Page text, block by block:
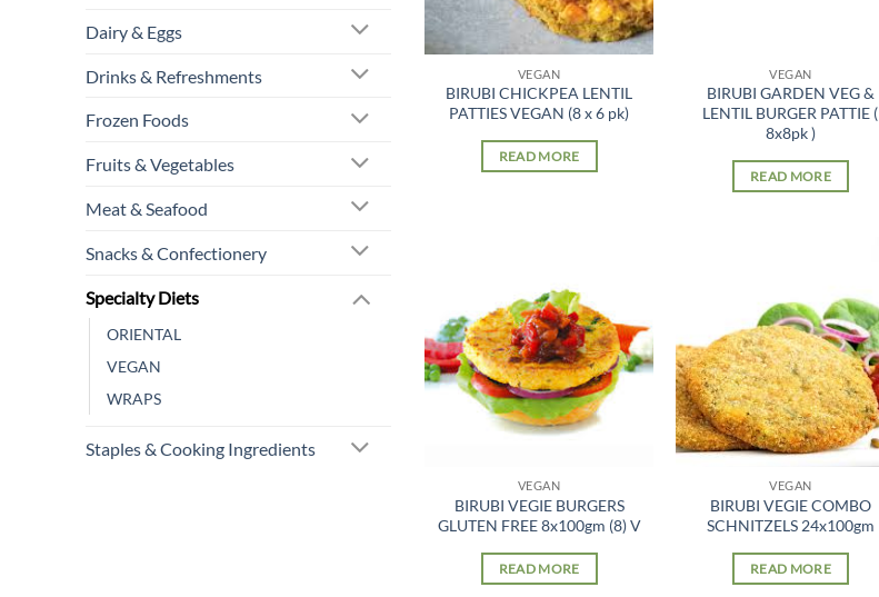
Dairy & Eggs
Drinks & Refreshments
Frozen Foods
Fruits & Vegetables
Meat & Seafood
Snacks & Confectionery
Specialty Diets
ORIENTAL
VEGAN
WRAPS
Staples & Cooking Ingredients
VEGAN
BIRUBI CHICKPEA LENTIL
PATTIES VEGAN (8 x 6 pk)
READ MORE
VEGAN
BIRUBI GARDEN VEG &
LENTIL BURGER PATTIE (
8x8pk )
READ MORE
VEGAN
BIRUBI VEGIE BURGERS
GLUTEN FREE 8x100gm (8) V
READ MORE
VEGAN
BIRUBI VEGIE COMBO
SCHNITZELS 24x100gm
READ MORE